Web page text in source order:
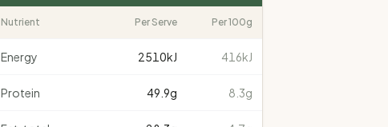
Nutrient Per Serve Per 100g
Energy 2510kJ 416kJ
Protein 49.9g 8.3g